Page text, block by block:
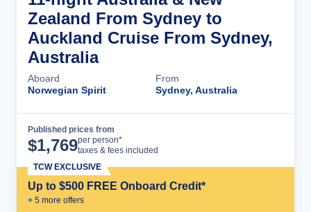
Zealand From Sydney to
Auckland Cruise From Sydney,
Australia
Aboard
Norwegian Spirit
From
Sydney, Australia
Published prices from
$1,769per person*
taxes & fees included
Up to $500 FREE Onboard Credit*
+ 5 more offers
TCW EXCLUSIVE